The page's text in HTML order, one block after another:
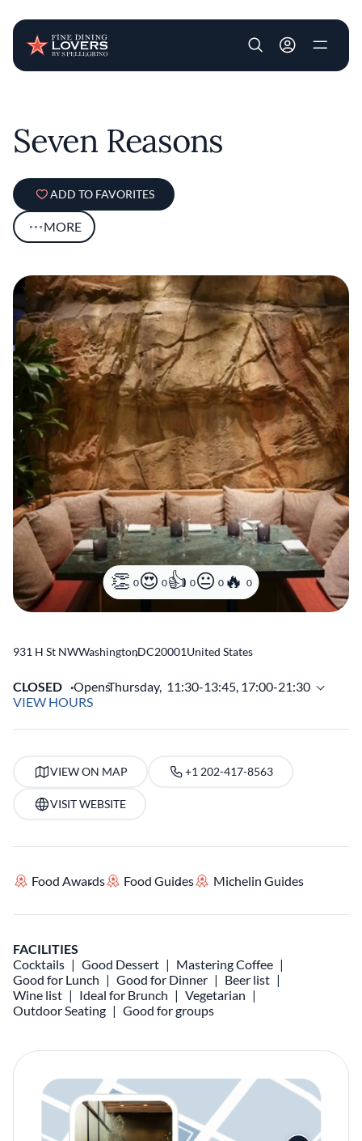
User account
Seven Reasons
ADD TO FAVORITES
MORE
0 0 0 0 0
931 H St NWWashington,DC20001United States
CLOSED OpensThursday, 11:30-13:45, 17:00-21:30
VIEW HOURS
VIEW ON MAP +1 202-417-8563
VISIT WEBSITE
Food Awards Food Guides Michelin Guides
FACILITIES
Cocktails
Good Dessert
Mastering Coffee
Good for Lunch
Good for Dinner
Beer list
Wine list
Ideal for Brunch
Vegetarian
Outdoor Seating
Good for groups